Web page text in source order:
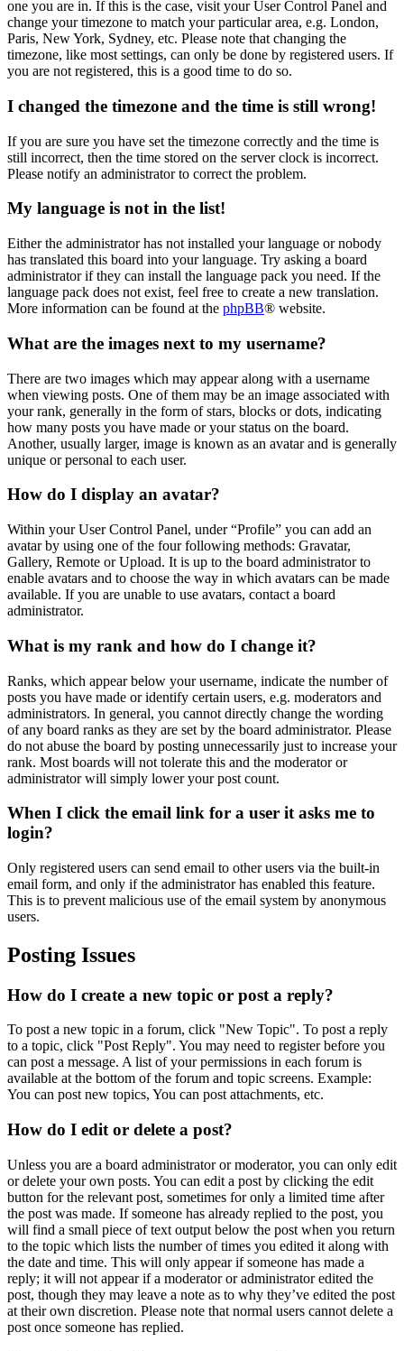
one you are in. If this is the case, visit your User Control Panel and
change your timezone to match your particular area, e.g. London,
Paris, New York, Sydney, etc. Please note that changing the
timezone, like most settings, can only be done by registered users. If
you are not registered, this is a good time to do so.
I changed the timezone and the time is still wrong!
If you are sure you have set the timezone correctly and the time is
still incorrect, then the time stored on the server clock is incorrect.
Please notify an administrator to correct the problem.
My language is not in the list!
Either the administrator has not installed your language or nobody
has translated this board into your language. Try asking a board
administrator if they can install the language pack you need. If the
language pack does not exist, feel free to create a new translation.
More information can be found at the phpBB® website.
What are the images next to my username?
There are two images which may appear along with a username
when viewing posts. One of them may be an image associated with
your rank, generally in the form of stars, blocks or dots, indicating
how many posts you have made or your status on the board.
Another, usually larger, image is known as an avatar and is generally
unique or personal to each user.
How do I display an avatar?
Within your User Control Panel, under “Profile” you can add an
avatar by using one of the four following methods: Gravatar,
Gallery, Remote or Upload. It is up to the board administrator to
enable avatars and to choose the way in which avatars can be made
available. If you are unable to use avatars, contact a board
administrator.
What is my rank and how do I change it?
Ranks, which appear below your username, indicate the number of
posts you have made or identify certain users, e.g. moderators and
administrators. In general, you cannot directly change the wording
of any board ranks as they are set by the board administrator. Please
do not abuse the board by posting unnecessarily just to increase your
rank. Most boards will not tolerate this and the moderator or
administrator will simply lower your post count.
When I click the email link for a user it asks me to
login?
Only registered users can send email to other users via the built-in
email form, and only if the administrator has enabled this feature.
This is to prevent malicious use of the email system by anonymous
users.
Posting Issues
How do I create a new topic or post a reply?
To post a new topic in a forum, click "New Topic". To post a reply
to a topic, click "Post Reply". You may need to register before you
can post a message. A list of your permissions in each forum is
available at the bottom of the forum and topic screens. Example:
You can post new topics, You can post attachments, etc.
How do I edit or delete a post?
Unless you are a board administrator or moderator, you can only edit
or delete your own posts. You can edit a post by clicking the edit
button for the relevant post, sometimes for only a limited time after
the post was made. If someone has already replied to the post, you
will find a small piece of text output below the post when you return
to the topic which lists the number of times you edited it along with
the date and time. This will only appear if someone has made a
reply; it will not appear if a moderator or administrator edited the
post, though they may leave a note as to why they’ve edited the post
at their own discretion. Please note that normal users cannot delete a
post once someone has replied.